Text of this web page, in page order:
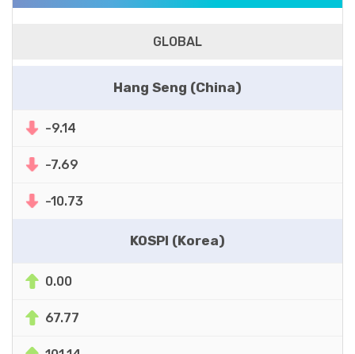
GLOBAL
Hang Seng (China)
-9.14
-7.69
-10.73
KOSPI (Korea)
0.00
67.77